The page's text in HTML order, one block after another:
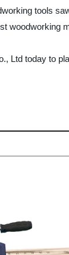
tools
woodworking
Ltd today to